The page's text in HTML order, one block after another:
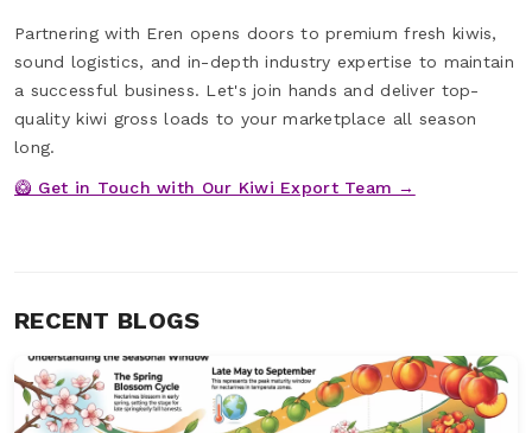
Partnering with Eren opens doors to premium fresh kiwis,
sound logistics, and in-depth industry expertise to maintain
a successful business. Let's join hands and deliver top-
quality kiwi gross loads to your marketplace all season
long.
🥝 Get in Touch with Our Kiwi Export Team →
RECENT BLOGS